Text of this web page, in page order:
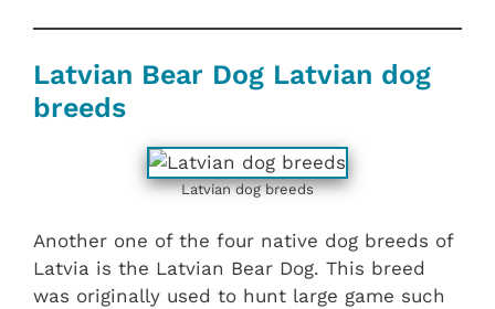
Latvian Bear Dog Latvian dog
breeds
Latvian dog breeds
Another one of the four native dog breeds of
Latvia is the Latvian Bear Dog. This breed
was originally used to hunt large game such